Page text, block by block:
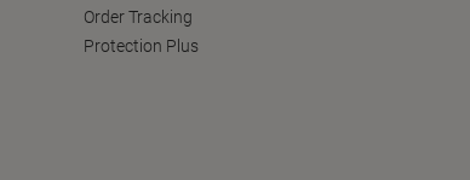
Order Tracking
Protection Plus